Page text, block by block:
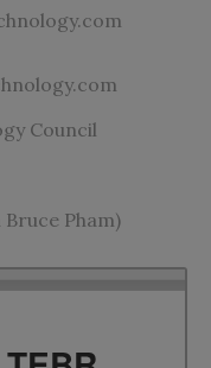
Council
Pham)